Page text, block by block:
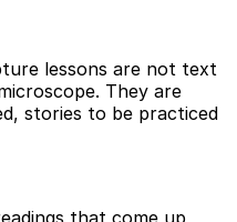
lessons are not text
They are
stories to be practiced